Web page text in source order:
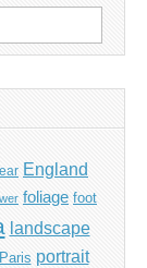
ear England
foliage foot
landscape
Paris portrait